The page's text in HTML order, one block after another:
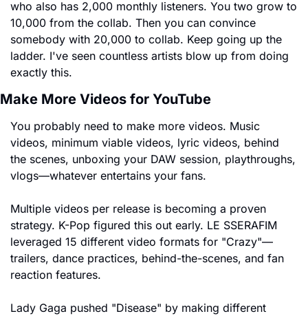
who also has 2,000 monthly listeners. You two grow to
10,000 from the collab. Then you can convince
somebody with 20,000 to collab. Keep going up the
ladder. I've seen countless artists blow up from doing
exactly this.
Make More Videos for YouTube
You probably need to make more videos. Music
videos, minimum viable videos, lyric videos, behind
the scenes, unboxing your DAW session, playthroughs,
vlogs—whatever entertains your fans.
Multiple videos per release is becoming a proven
strategy. K-Pop figured this out early. LE SSERAFIM
leveraged 15 different video formats for "Crazy"—
trailers, dance practices, behind-the-scenes, and fan
reaction features.
Lady Gaga pushed "Disease" by making different